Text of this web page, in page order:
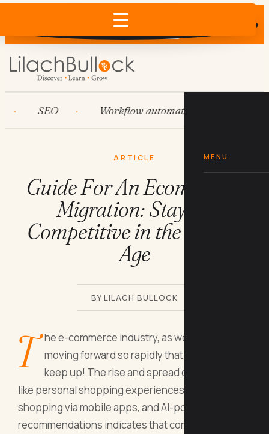
Does AI recommend your business?
×
MENU
SEO Workflow automation
ARTICLE
Guide For An Ecommerce
Migration: Staying
Competitive in the Digital
Age
BY LILACH BULLOCK
T
he e-commerce industry, as we all know, is
moving forward so rapidly that we can hardly
keep up! The rise and spread of a new trend
like personal shopping experiences, hassle-free
shopping via mobile apps, and AI-powered
recommendations indicates that companies must